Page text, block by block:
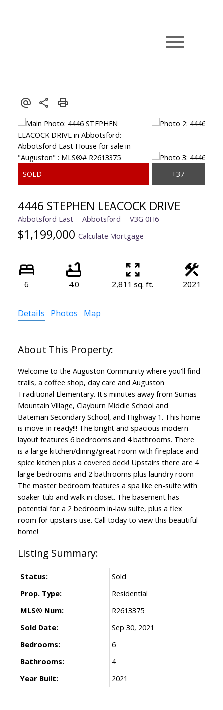
4446 STEPHEN LEACOCK DRIVE
Abbotsford East Abbotsford V3G 0H6
$1,199,000 Calculate Mortgage
6 4.0 2,811 sq. ft. 2021
Details Photos Map
Welcome to the Auguston Community where you'll find
trails, a coffee shop, day care and Auguston
Traditional Elementary. It's minutes away from Sumas
Mountain Village, Clayburn Middle School and
Bateman Secondary School, and Highway 1. This home
is move-in ready!!! The bright and spacious modern
layout features 6 bedrooms and 4 bathrooms. There
is a large kitchen/dining/great room with fireplace and
spice kitchen plus a covered deck! Upstairs there are 4
large bedrooms and 2 bathrooms plus laundry room
The master bedroom features a spa like en-suite with
soaker tub and walk in closet. The basement has
potential for a 2 bedroom in-law suite, plus a flex
room for upstairs use. Call today to view this beautiful
home!
Status:
Sold
Prop. Type:
Residential
MLS® Num:
R2613375
Sold Date:
Sep 30, 2021
Bedrooms:
6
Bathrooms:
4
Year Built:
2021